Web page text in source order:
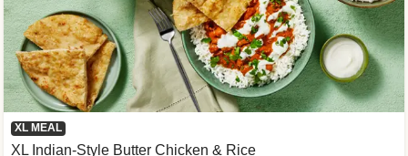
XL MEAL
XL Indian-Style Butter Chicken & Rice